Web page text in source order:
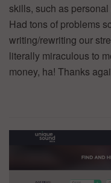
skills, such as
Had tons of problems
writing/rewriting our
literally miraculous to
money, ha! Thanks